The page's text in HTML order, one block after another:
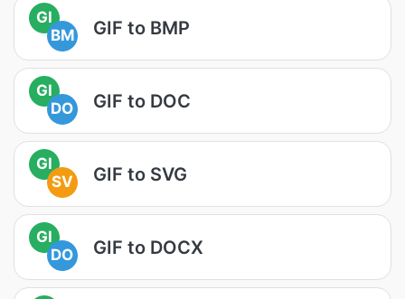
GI
BM
GIF to BMP
GI
DO
GIF to DOC
GI
SV
GIF to SVG
GI
DO
GIF to DOCX